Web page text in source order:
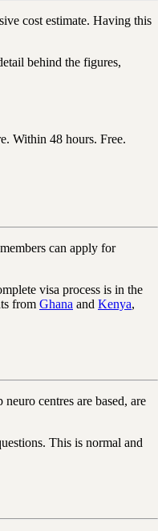
cost estimate. Having this
behind the figures,
Within 48 hours. Free.
can apply for
visa process is in the
from Ghana and Kenya,
centres are based, are
This is normal and